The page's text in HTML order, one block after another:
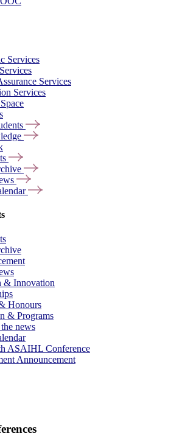
Services
Services
Services
& Innovation
Honours
& Programs
news
ASAIHL Conference
Announcement